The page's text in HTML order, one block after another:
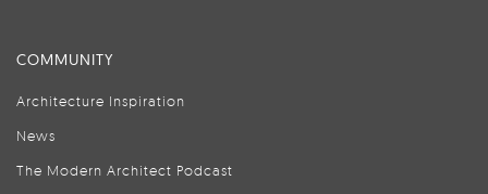
COMMUNITY
Architecture Inspiration
News
The Modern Architect Podcast